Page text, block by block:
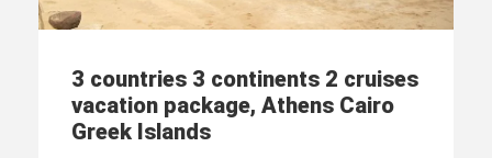
3 countries 3 continents 2 cruises
vacation package, Athens Cairo
Greek Islands